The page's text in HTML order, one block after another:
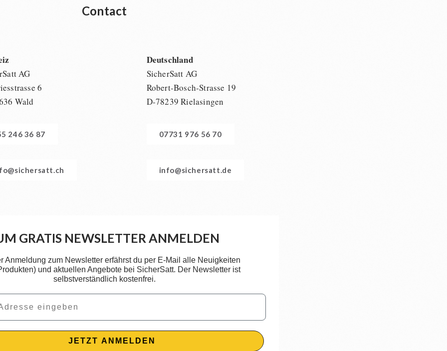
Contact
AG
6
Wald
246 36 87
Deutschland
SicherSatt AG
Robert-Bosch-Strasse 19
D-78239 Rielasingen
07731 976 56 70
info@sichersatt.de
GRATIS NEWSLETTER ANMELDEN
Anmeldung zum Newsletter erfährst du per E-Mail alle Neuigkeiten
und aktuellen Angebote bei SicherSatt. Der Newsletter ist
selbstverständlich kostenfrei.
JETZT ANMELDEN